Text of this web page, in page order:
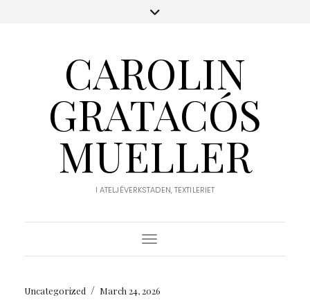
CAROLIN
GRATACÓS
MUELLER
I ATELJÉVERKSTADEN, TEXTILERIET
Toggle Navigation
Uncategorized / March 24, 2026